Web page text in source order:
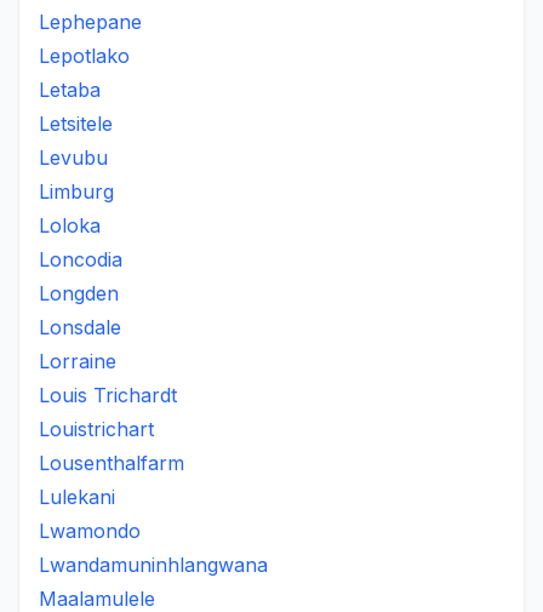
Lephepane
Lepotlako
Letaba
Letsitele
Levubu
Limburg
Loloka
Loncodia
Longden
Lonsdale
Lorraine
Louis Trichardt
Louistrichart
Lousenthalfarm
Lulekani
Lwamondo
Lwandamuninhlangwana
Maalamulele